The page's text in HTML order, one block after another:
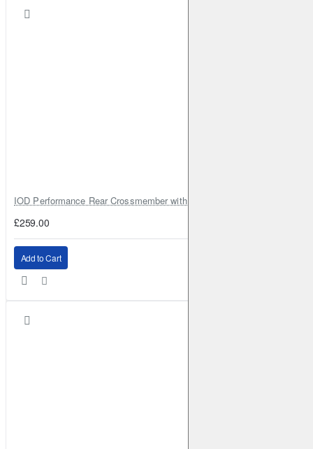
IOD Performance Rear Crossmember with Coil Spring Seats – Nissan
£259.00
Add to Cart